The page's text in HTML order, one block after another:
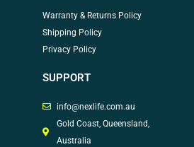
Warranty & Returns Policy
Shipping Policy
Privacy Policy
SUPPORT
info@nexlife.com.au
Gold Coast, Queensland,
Australia